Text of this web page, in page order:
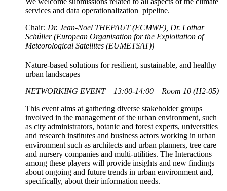
services and data operationalization pipeline.
Chair: Dr. Jean-Noel THEPAUT (ECMWF), Dr. Lothar
Schüller (European Organisation for the Exploitation of
Meteorological Satellites (EUMETSAT))
Nature-based solutions for resilient, sustainable, and healthy
urban landscapes
NETWORKING EVENT – 13:00-14:00 – Room 10 (H2-05)
This event aims at gathering diverse stakeholder groups
involved in the management of the urban environment, such
as city administrators, botanic and forest experts, universities
and research institutes and business actors working in urban
environment such as architects and urban planners, tree care
and nursery companies and multi-utilities. The Interactions
among these players will provide insights and new findings
about ongoing and future trends in urban environment and,
specifically, about their information needs.